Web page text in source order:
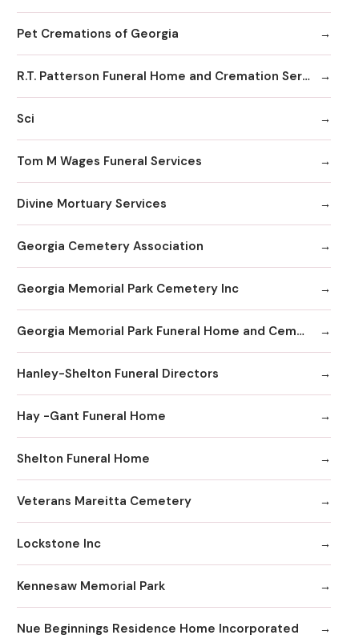
Pet Cremations of Georgia
R.T. Patterson Funeral Home and Cremation Services
Sci
Tom M Wages Funeral Services
Divine Mortuary Services
Georgia Cemetery Association
Georgia Memorial Park Cemetery Inc
Georgia Memorial Park Funeral Home and Cemetery Winkenhofer Chapel
Hanley-Shelton Funeral Directors
Hay -Gant Funeral Home
Shelton Funeral Home
Veterans Mareitta Cemetery
Lockstone Inc
Kennesaw Memorial Park
Nue Beginnings Residence Home Incorporated